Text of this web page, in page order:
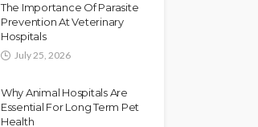
The Importance Of Parasite
Prevention At Veterinary
Hospitals
July 25, 2026
Why Animal Hospitals Are
Essential For Long Term Pet
Health